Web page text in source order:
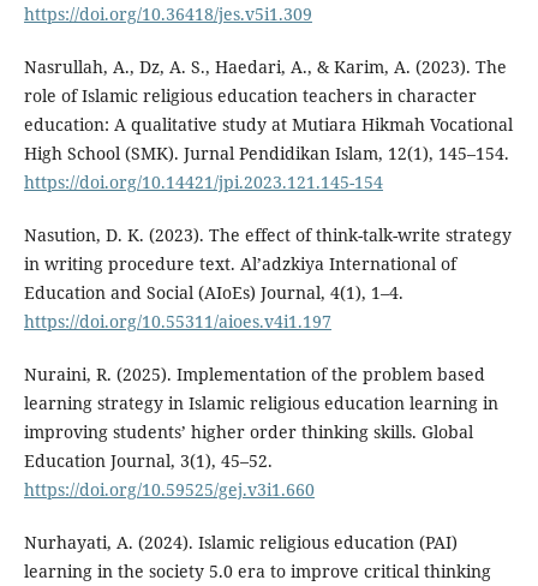
https://doi.org/10.36418/jes.v5i1.309
Nasrullah, A., Dz, A. S., Haedari, A., & Karim, A. (2023). The
role of Islamic religious education teachers in character
education: A qualitative study at Mutiara Hikmah Vocational
High School (SMK). Jurnal Pendidikan Islam, 12(1), 145–154.
https://doi.org/10.14421/jpi.2023.121.145-154
Nasution, D. K. (2023). The effect of think-talk-write strategy
in writing procedure text. Al’adzkiya International of
Education and Social (AIoEs) Journal, 4(1), 1–4.
https://doi.org/10.55311/aioes.v4i1.197
Nuraini, R. (2025). Implementation of the problem based
learning strategy in Islamic religious education learning in
improving students’ higher order thinking skills. Global
Education Journal, 3(1), 45–52.
https://doi.org/10.59525/gej.v3i1.660
Nurhayati, A. (2024). Islamic religious education (PAI)
learning in the society 5.0 era to improve critical thinking